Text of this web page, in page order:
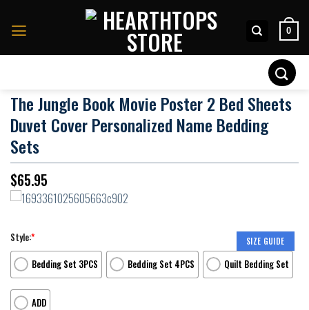
0
The Jungle Book Movie Poster 2 Bed Sheets
Duvet Cover Personalized Name Bedding
Sets
$65.95
SIZE GUIDE
Style:*
Bedding Set 3PCS
Bedding Set 4PCS Quilt Bedding Set
ADD